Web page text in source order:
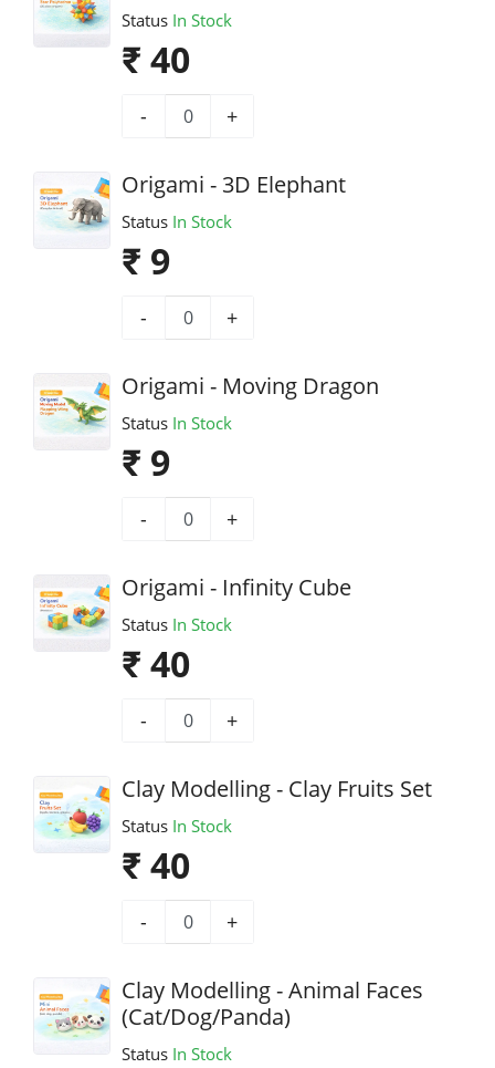
Status In Stock
₹ 40
- +
Origami - 3D Elephant
Status In Stock
₹ 9
- +
Origami - Moving Dragon
Status In Stock
₹ 9
- +
Origami - Infinity Cube
Status In Stock
₹ 40
- +
Clay Modelling - Clay Fruits Set
Status In Stock
₹ 40
- +
Clay Modelling - Animal Faces
(Cat/Dog/Panda)
Status In Stock